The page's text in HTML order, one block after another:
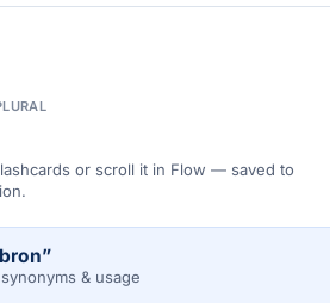
or scroll it in Flow — saved to
& usage